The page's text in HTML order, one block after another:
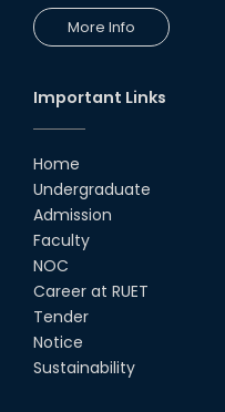
More Info
Important Links
Home
Undergraduate
Admission
Faculty
NOC
Career at RUET
Tender
Notice
Sustainability